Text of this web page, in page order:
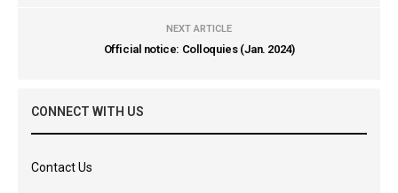
NEXT ARTICLE
Official notice: Colloquies (Jan. 2024)
CONNECT WITH US
Contact Us